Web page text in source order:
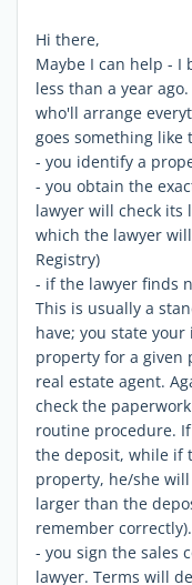
Hi there,
Maybe I can help -
less than a year
who'll arrange
goes something like
- you identify a
- you obtain the
lawyer will check its
which the lawyer
Registry)
- if the lawyer finds
This is usually a
have; you state
property for a given
real estate agent.
check the
routine procedure.
the deposit, while if
property, he/she
larger than the
remember correctly).
- you sign the sales
lawyer. Terms will